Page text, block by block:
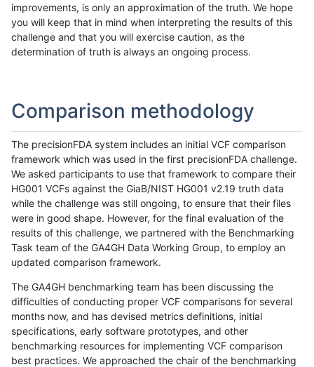
improvements, is only an approximation of the truth. We hope
you will keep that in mind when interpreting the results of this
challenge and that you will exercise caution, as the
determination of truth is always an ongoing process.
Comparison methodology
The precisionFDA system includes an initial VCF comparison
framework which was used in the first precisionFDA challenge.
We asked participants to use that framework to compare their
HG001 VCFs against the GiaB/NIST HG001 v2.19 truth data
while the challenge was still ongoing, to ensure that their files
were in good shape. However, for the final evaluation of the
results of this challenge, we partnered with the Benchmarking
Task team of the GA4GH Data Working Group, to employ an
updated comparison framework.
The GA4GH benchmarking team has been discussing the
difficulties of conducting proper VCF comparisons for several
months now, and has devised metrics definitions, initial
specifications, early software prototypes, and other
benchmarking resources for implementing VCF comparison
best practices. We approached the chair of the benchmarking